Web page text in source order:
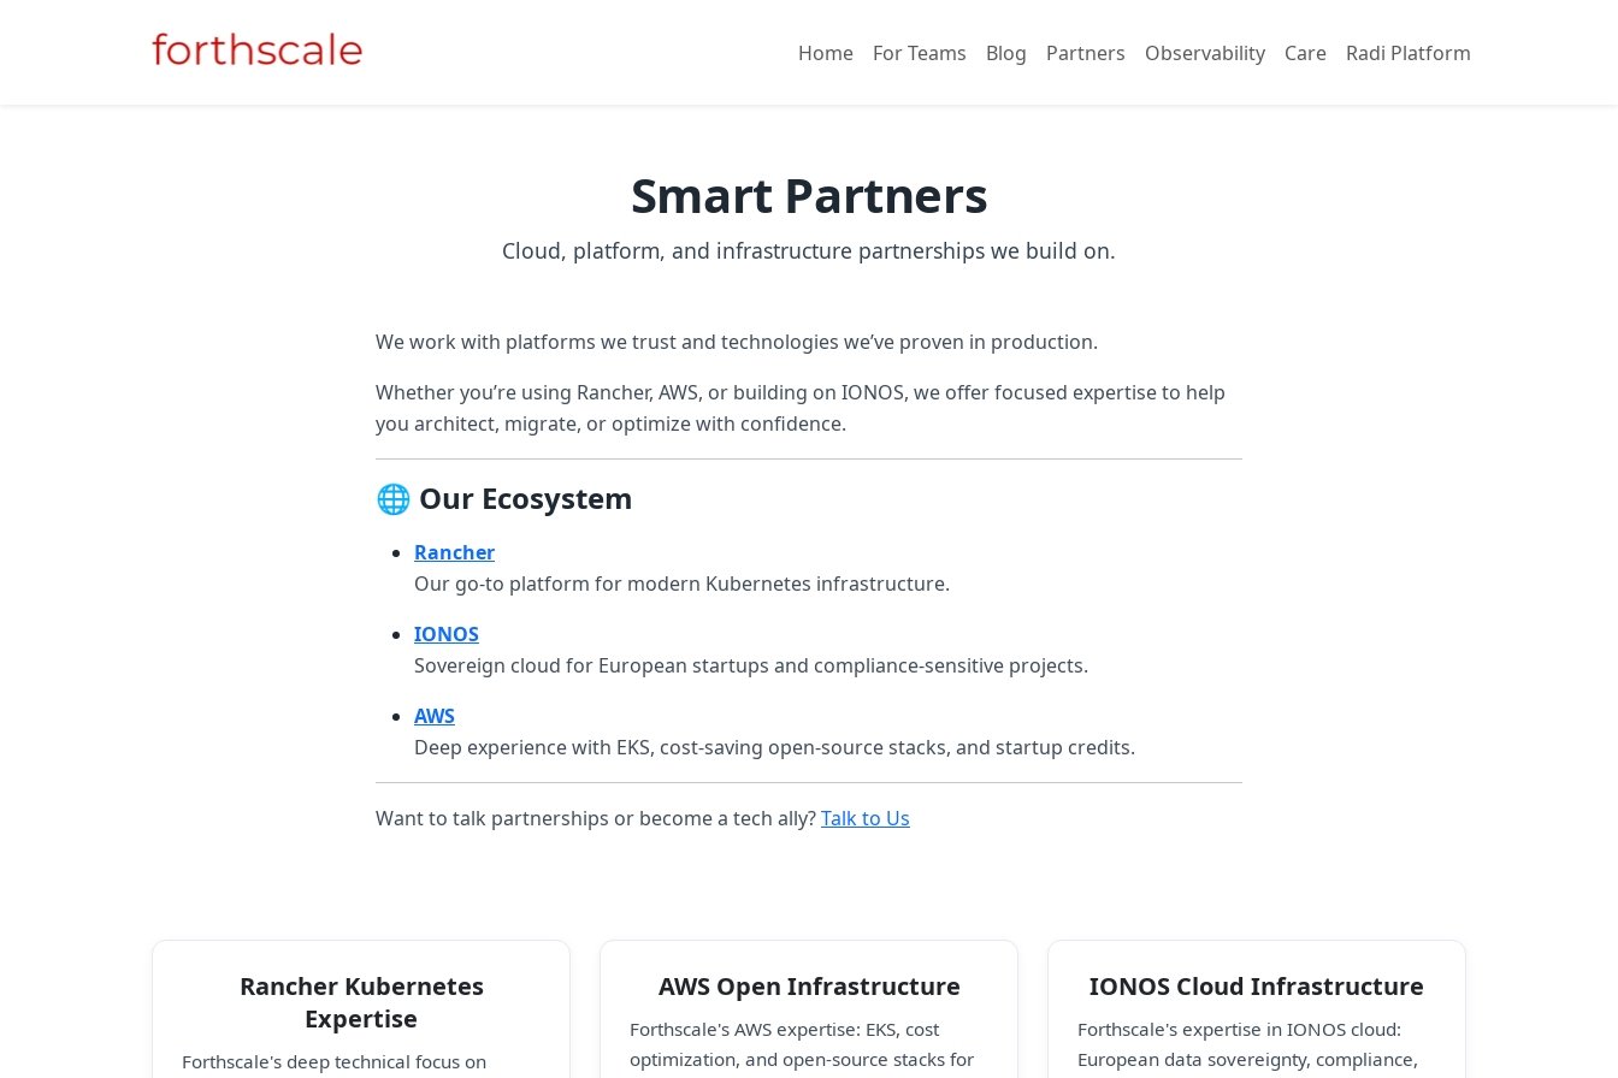
Home For Teams Blog Partners Observability Care Radi Platform
Smart Partners
Cloud, platform, and infrastructure partnerships we build on.
We work with platforms we trust and technologies we’ve proven in production.
Whether you’re using Rancher, AWS, or building on IONOS, we offer focused expertise to help
you architect, migrate, or optimize with confidence.
🌐 Our Ecosystem
Rancher
Our go-to platform for modern Kubernetes infrastructure.
IONOS
Sovereign cloud for European startups and compliance-sensitive projects.
AWS
Deep experience with EKS, cost-saving open-source stacks, and startup credits.
Want to talk partnerships or become a tech ally?Talk to Us
Rancher Kubernetes
Expertise
Forthscale's deep technical focus on
AWS Open Infrastructure
Forthscale's AWS expertise: EKS, cost
optimization, and open-source stacks for
IONOS Cloud Infrastructure
Forthscale's expertise in IONOS cloud:
European data sovereignty, compliance,